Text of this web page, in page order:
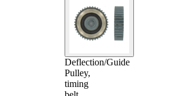
Deflection/Guide
Pulley,
timing